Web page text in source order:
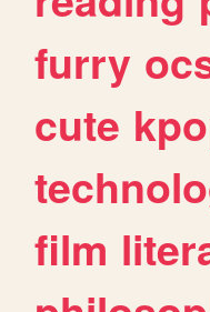
furry
cute
film